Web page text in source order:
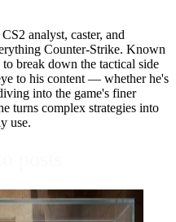
analyst, caster, and
Counter-Strike. Known
break down the tactical side
to his content — whether he's
into the game's finer
turns complex strategies into
use.